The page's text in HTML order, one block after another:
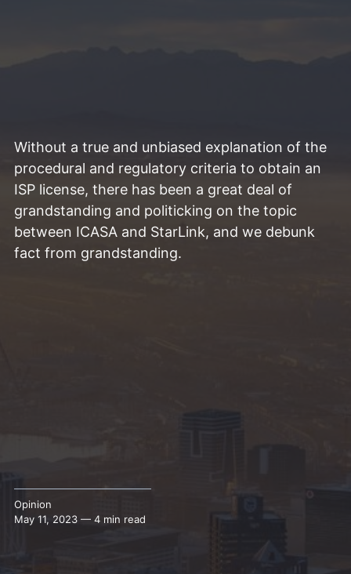
Without a true and unbiased explanation of the
procedural and regulatory criteria to obtain an
ISP license, there has been a great deal of
grandstanding and politicking on the topic
between ICASA and StarLink, and we debunk
fact from grandstanding.
Opinion
May 11, 2023 — 4 min read